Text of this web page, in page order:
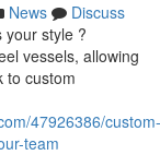
News
Discuss
your style ?
vessels, allowing
to custom
47926386/custom-
team